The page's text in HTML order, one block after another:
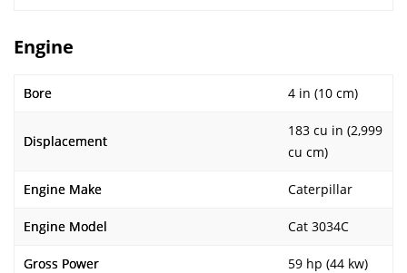
Engine
Bore 4 in (10 cm)
Displacement
183 cu in (2,999
cu cm)
Engine Make Caterpillar
Engine Model Cat 3034C
Gross Power 59 hp (44 kw)